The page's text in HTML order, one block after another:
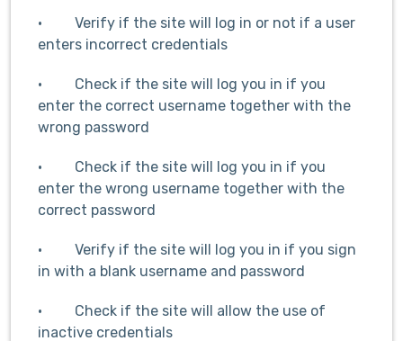
· Verify if the site will log in or not if a user
enters incorrect credentials
· Check if the site will log you in if you
enter the correct username together with the
wrong password
· Check if the site will log you in if you
enter the wrong username together with the
correct password
· Verify if the site will log you in if you sign
in with a blank username and password
· Check if the site will allow the use of
inactive credentials